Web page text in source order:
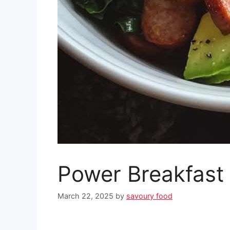
Power Breakfast
March 22, 2025 by savoury food